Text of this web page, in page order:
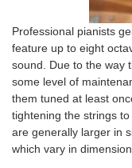
Professional pianists
feature up to eight
sound. Due to the way
some level of
them tuned at least
tightening the strings
are generally larger in
which vary in